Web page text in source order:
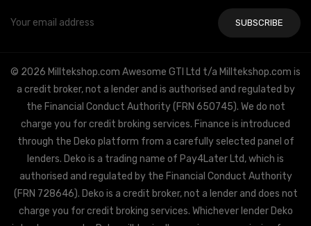
Email
© 2026 Milltekshop.com Awesome GTI Ltd t/a Milltekshop.com is
a credit broker, not a lender and is authorised and regulated by
the Financial Conduct Authority (FRN 650745). We do not
charge you for credit broking services. Finance is introduced
through the Deko platform from a carefully selected panel of
lenders. Deko is a trading name of Pay4Later Ltd, which is
authorised and regulated by the Financial Conduct Authority
(FRN 728646). Deko is a credit broker, not a lender and does not
charge you for credit broking services. Whichever lender Deko